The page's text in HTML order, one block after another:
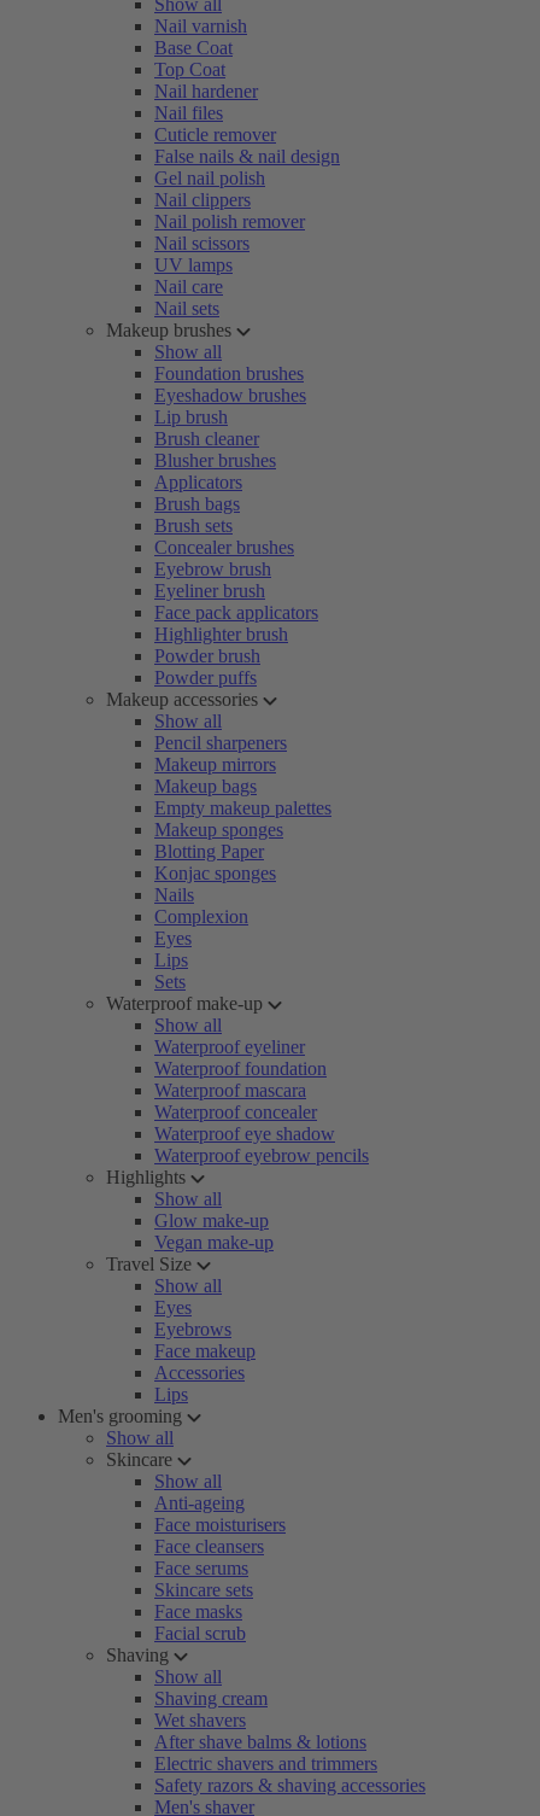
Show all
Nail varnish
Base Coat
Top Coat
Nail hardener
Nail files
Cuticle remover
False nails & nail design
Gel nail polish
Nail clippers
Nail polish remover
Nail scissors
UV lamps
Nail care
Nail sets
Makeup brushes
Show all
Foundation brushes
Eyeshadow brushes
Lip brush
Brush cleaner
Blusher brushes
Applicators
Brush bags
Brush sets
Concealer brushes
Eyebrow brush
Eyeliner brush
Face pack applicators
Highlighter brush
Powder brush
Powder puffs
Makeup accessories
Show all
Pencil sharpeners
Makeup mirrors
Makeup bags
Empty makeup palettes
Makeup sponges
Blotting Paper
Konjac sponges
Nails
Complexion
Eyes
Lips
Sets
Waterproof make-up
Show all
Waterproof eyeliner
Waterproof foundation
Waterproof mascara
Waterproof concealer
Waterproof eye shadow
Waterproof eyebrow pencils
Highlights
Show all
Glow make-up
Vegan make-up
Travel Size
Show all
Eyes
Eyebrows
Face makeup
Accessories
Lips
Men's grooming
Show all
Skincare
Show all
Anti-ageing
Face moisturisers
Face cleansers
Face serums
Skincare sets
Face masks
Facial scrub
Shaving
Show all
Shaving cream
Wet shavers
After shave balms & lotions
Electric shavers and trimmers
Safety razors & shaving accessories
Men's shaver